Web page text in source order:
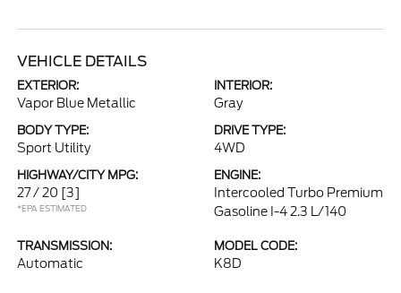
VEHICLE DETAILS
EXTERIOR:
Vapor Blue Metallic
INTERIOR:
Gray
BODY TYPE:
Sport Utility
DRIVE TYPE:
4WD
HIGHWAY/CITY MPG:
27 / 20 [3]
*EPA ESTIMATED
ENGINE:
Intercooled Turbo Premium
Gasoline I-4 2.3 L/140
TRANSMISSION:
Automatic
MODEL CODE:
K8D